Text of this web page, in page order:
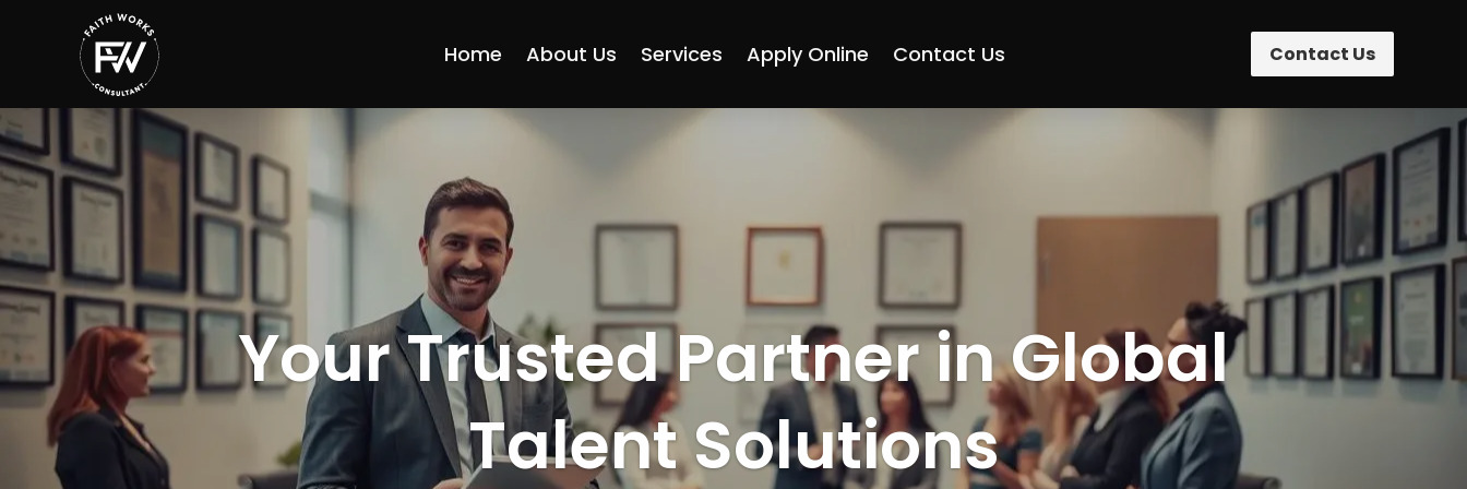
Home About Us Services Apply Online Contact Us Contact Us
Your Trusted Partner in Global
Talent Solutions